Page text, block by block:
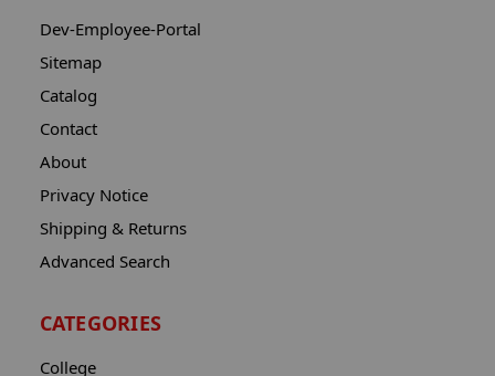
Dev-Employee-Portal
Sitemap
Catalog
Contact
About
Privacy Notice
Shipping & Returns
Advanced Search
CATEGORIES
College